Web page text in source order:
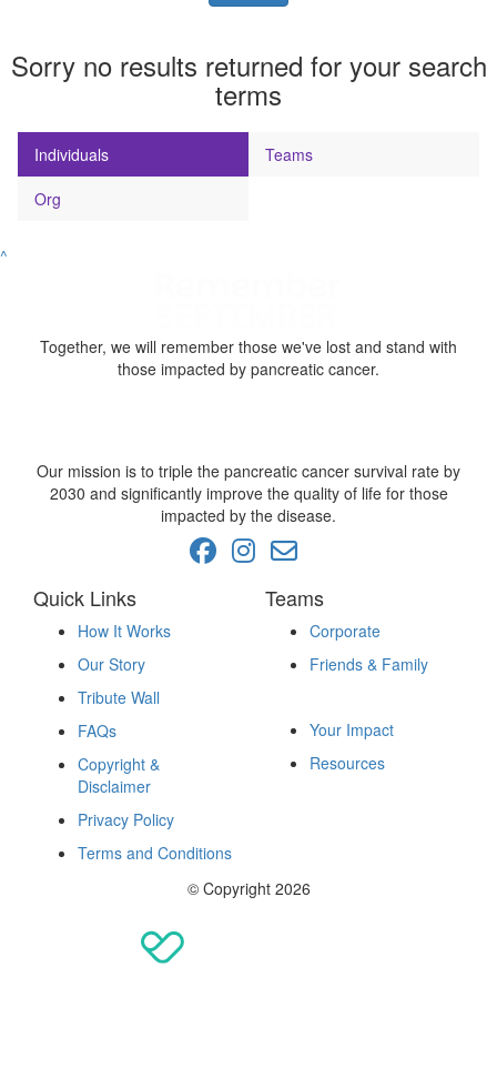
Sorry no results returned for your search
terms
Individuals
Teams
Org
^
Together, we will remember those we've lost and stand with
those impacted by pancreatic cancer.
Our mission is to triple the pancreatic cancer survival rate by
2030 and significantly improve the quality of life for those
impacted by the disease.
Quick Links
How It Works
Our Story
Tribute Wall
FAQs
Copyright &
Disclaimer
Privacy Policy
Terms and Conditions
Teams
Corporate
Friends & Family
Your Impact
Resources
© Copyright 2026